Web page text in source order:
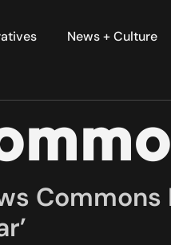
News + Culture